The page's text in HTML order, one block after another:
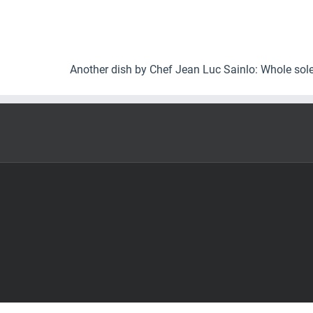
Another dish by Chef Jean Luc Sainlo: Whole